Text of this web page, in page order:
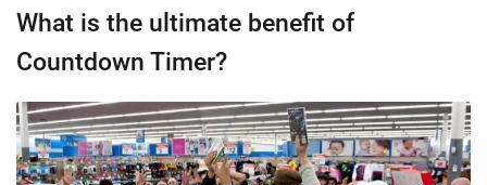
What is the ultimate benefit of
Countdown Timer?